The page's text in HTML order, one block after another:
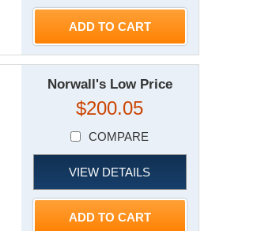
ADD TO CART
Norwall's Low Price
$200.05
COMPARE
VIEW DETAILS
ADD TO CART